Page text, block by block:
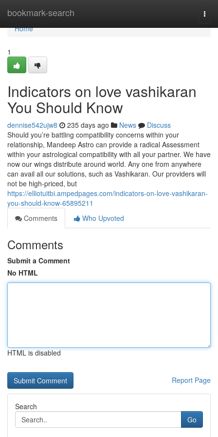
bookmark-search
Home
Home
1
Indicators on love vashikaran
You Should Know
dennise542ujw8 235 days ago News
Discuss
Should you’re battling compatibility concerns within your
relationship, Mandeep Astro can provide a radical Assessment
within your astrological compatibility with all your partner. We have
now our wings distribute around world. Any one from anywhere
can avail all our solutions, such as Vashikaran. Our providers will
not be high-priced, but
https://elliotuitbi.ampedpages.com/indicators-on-love-vashikaran-
you-should-know-65895211
Comments
Who Upvoted
Comments
Submit a Comment
No HTML
HTML is disabled
Report Page
Search
Go